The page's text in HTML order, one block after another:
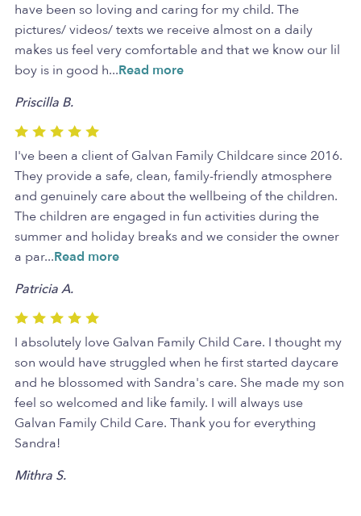
have been so loving and caring for my child. The
pictures/ videos/ texts we receive almost on a daily
makes us feel very comfortable and that we know our lil
boy is in good h...Read more
Priscilla B.
I've been a client of Galvan Family Childcare since 2016.
They provide a safe, clean, family-friendly atmosphere
and genuinely care about the wellbeing of the children.
The children are engaged in fun activities during the
summer and holiday breaks and we consider the owner
a par...Read more
Patricia A.
I absolutely love Galvan Family Child Care. I thought my
son would have struggled when he first started daycare
and he blossomed with Sandra's care. She made my son
feel so welcomed and like family. I will always use
Galvan Family Child Care. Thank you for everything
Sandra!
Mithra S.